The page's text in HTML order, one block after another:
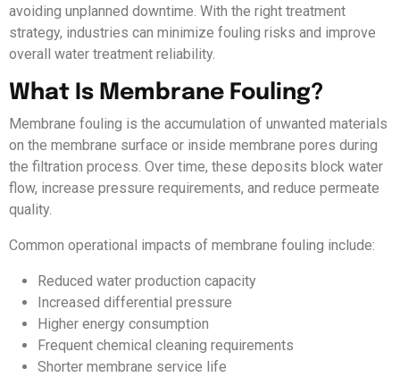
avoiding unplanned downtime. With the right treatment
strategy, industries can minimize fouling risks and improve
overall water treatment reliability.
What Is Membrane Fouling?
Membrane fouling is the accumulation of unwanted materials
on the membrane surface or inside membrane pores during
the filtration process. Over time, these deposits block water
flow, increase pressure requirements, and reduce permeate
quality.
Common operational impacts of membrane fouling include:
Reduced water production capacity
Increased differential pressure
Higher energy consumption
Frequent chemical cleaning requirements
Shorter membrane service life